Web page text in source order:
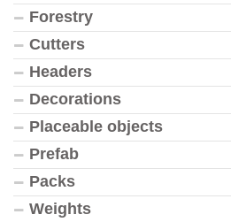
Forestry
Cutters
Headers
Decorations
Placeable objects
Prefab
Packs
Weights